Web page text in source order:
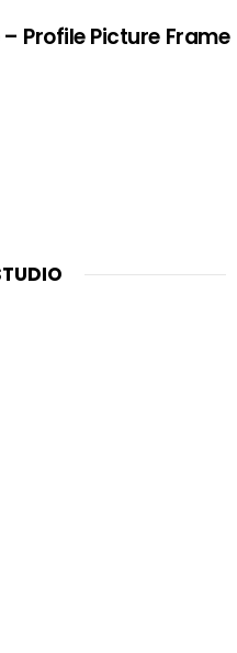
Profile Picture Frame